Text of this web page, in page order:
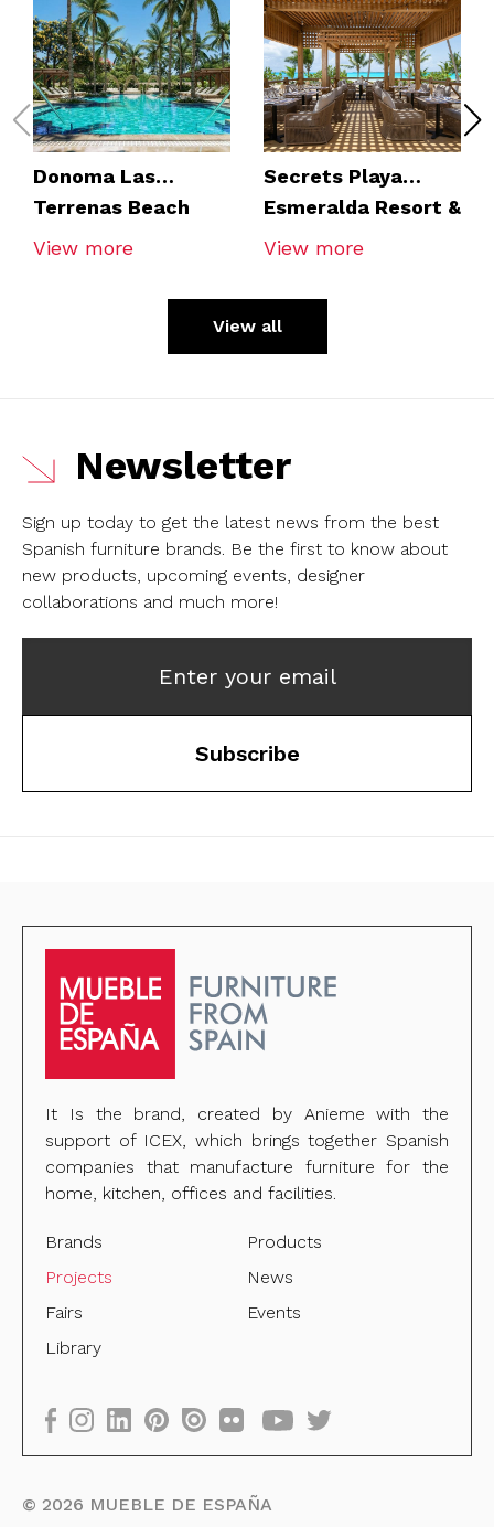
Donoma Las
Terrenas Beach
Resort & Spa
View more
Secrets Playa
Esmeralda Resort &
Spa
View more
View all
Newsletter
Sign up today to get the latest news from the best
Spanish furniture brands. Be the first to know about
new products, upcoming events, designer
collaborations and much more!
Enter your email
Subscribe
It Is the brand, created by Anieme with the
support of ICEX, which brings together Spanish
companies that manufacture furniture for the
home, kitchen, offices and facilities.
Brands
Products
Projects
News
Fairs
Events
Library
© 2026 MUEBLE DE ESPAÑA